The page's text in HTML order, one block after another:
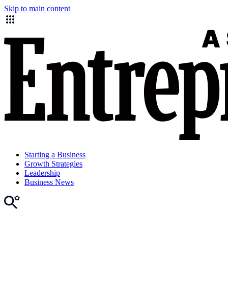
Skip to main content
Starting a Business
Growth Strategies
Leadership
Business News